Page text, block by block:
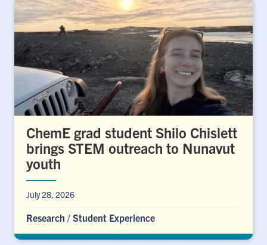
ChemE grad student Shilo Chislett
brings STEM outreach to Nunavut
youth
July 28, 2026
Research / Student Experience